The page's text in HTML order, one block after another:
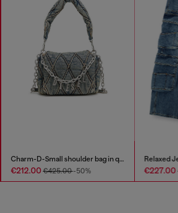
Charm-D-Small shoulder bag in quilted denim
€212.00€425.00-50% €227.00